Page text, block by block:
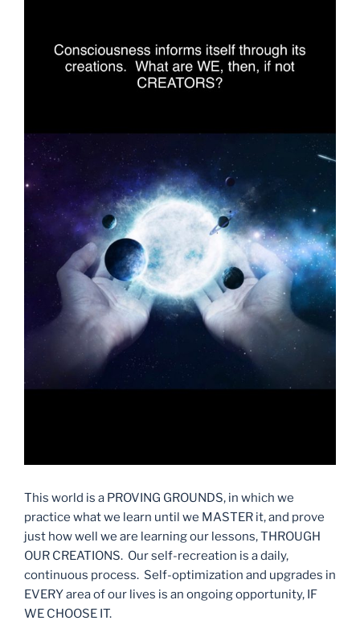
This world is a PROVING GROUNDS, in which we
practice what we learn until we MASTER it, and prove
just how well we are learning our lessons, THROUGH
OUR CREATIONS. Our self-recreation is a daily,
continuous process. Self-optimization and upgrades in
EVERY area of our lives is an ongoing opportunity, IF
WE CHOOSE IT.